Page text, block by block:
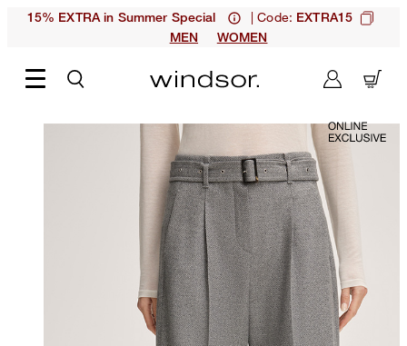
15% EXTRA in Summer Special | Code: EXTRA15
MEN
WOMEN